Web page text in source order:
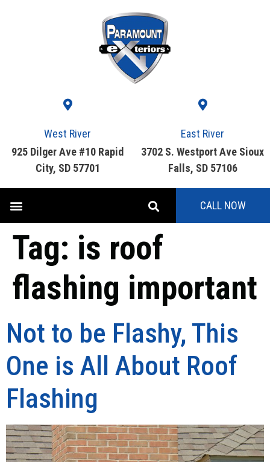
West River
925 Dilger Ave #10 Rapid
City, SD 57701
East River
3702 S. Westport Ave Sioux
Falls, SD 57106
CALL NOW
Tag: is roof
flashing important
Not to be Flashy, This
One is All About Roof
Flashing